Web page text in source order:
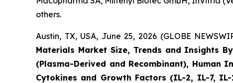
others.
Austin, TX, USA, June 25, 2026 (GLOBE
Materials Market Size, Trends and Insights
(Plasma-Derived and Recombinant), Human
Cytokines and Growth Factors (IL-2, IL-7, IL-